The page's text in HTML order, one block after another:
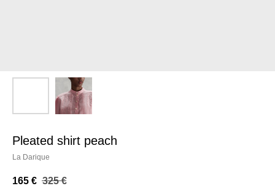
pleated shirt peach
La Darique
165 € 325 €